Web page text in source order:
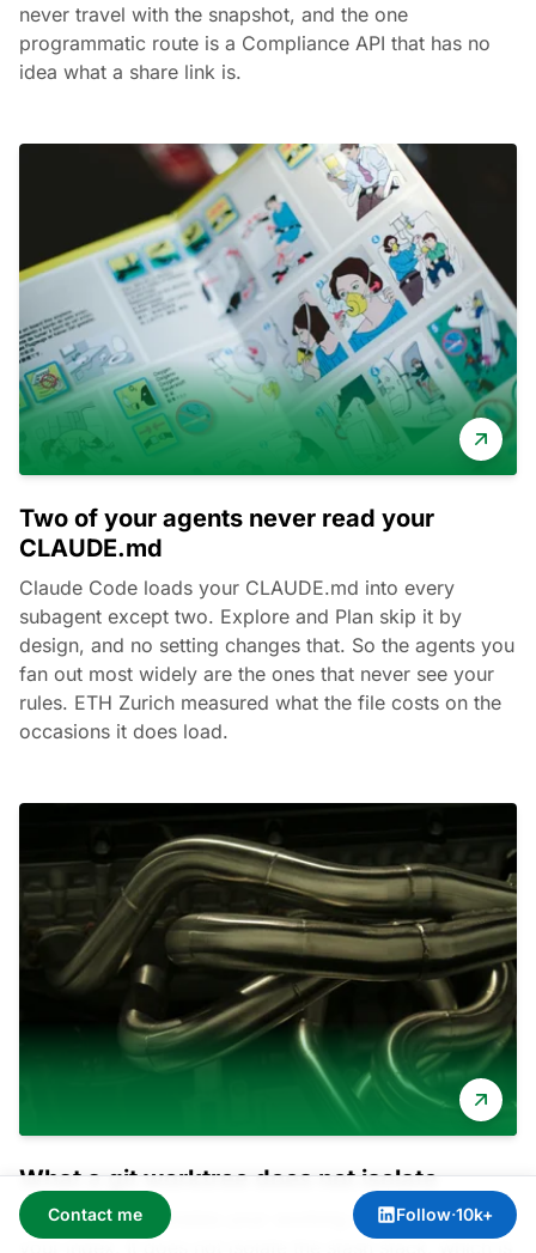
never travel with the snapshot, and the one
programmatic route is a Compliance API that has no
idea what a share link is.
Two of your agents never read your
CLAUDE.md
Claude Code loads your CLAUDE.md into every
subagent except two. Explore and Plan skip it by
design, and no setting changes that. So the agents you
fan out most widely are the ones that never see your
rules. ETH Zurich measured what the file costs on the
occasions it does load.
What a git worktree does not isolate
A git worktree isolates your working directory and
your index. It does not isolate the stash stack, which is
Contact me Follow·10k+